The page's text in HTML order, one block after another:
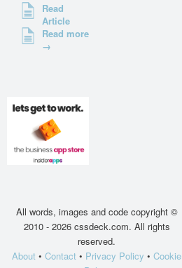
Read
Article
Read more
→
All words, images and code copyright ©
2010 - 2026 cssdeck.com. All rights
reserved.
About •Contact • Privacy Policy•Cookie